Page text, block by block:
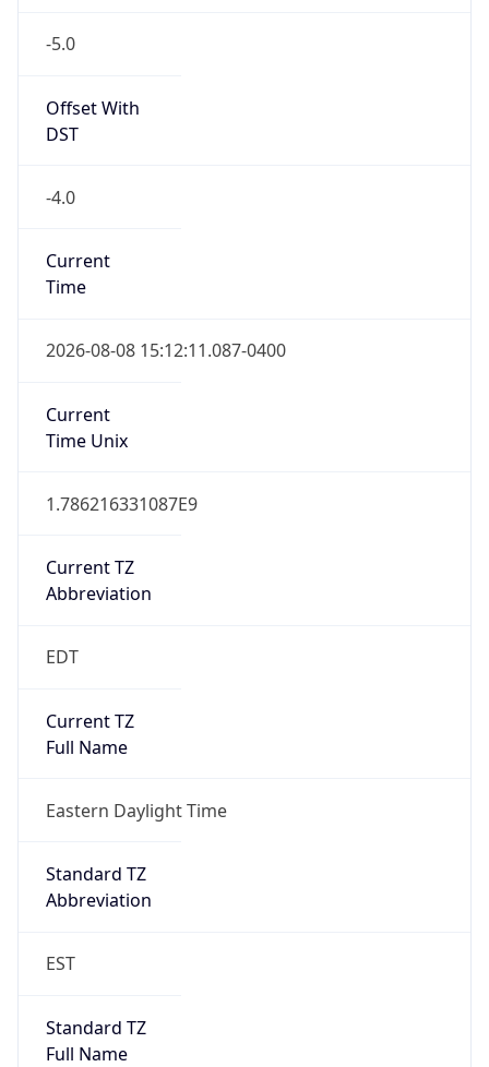
-5.0
Offset With
DST
-4.0
Current
Time
2026-08-08 15:12:11.087-0400
Current
Time Unix
1.786216331087E9
Current TZ
Abbreviation
EDT
Current TZ
Full Name
Eastern Daylight Time
Standard TZ
Abbreviation
EST
Standard TZ
Full Name